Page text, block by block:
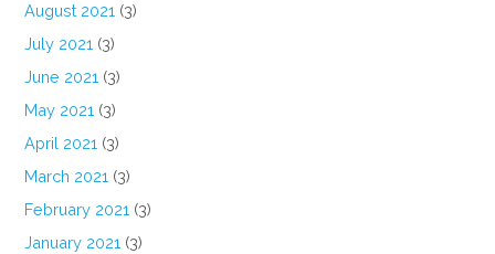
August 2021 (3)
July 2021 (3)
June 2021 (3)
May 2021 (3)
April 2021 (3)
March 2021 (3)
February 2021 (3)
January 2021 (3)